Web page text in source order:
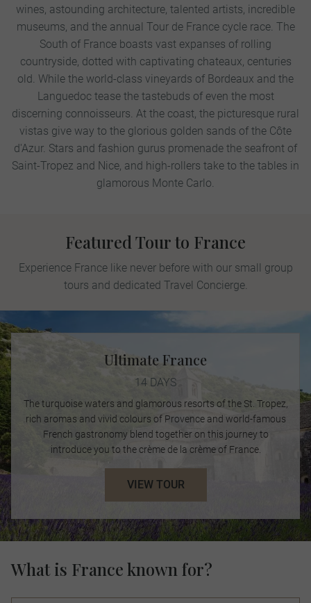
wines, astounding architecture, talented artists, incredible
museums, and the annual Tour de France cycle race. The
South of France boasts vast expanses of rolling
countryside, dotted with captivating chateaux, centuries
old. While the world-class vineyards of Bordeaux and the
Languedoc tease the tastebuds of even the most
discerning connoisseurs. At the coast, the picturesque rural
vistas give way to the glorious golden sands of the Côte
d'Azur. Stars and fashion gurus promenade the seafront of
Saint-Tropez and Nice, and high-rollers take to the tables in
glamorous Monte Carlo.
Featured Tour to France
Experience France like never before with our small group
tours and dedicated Travel Concierge.
Ultimate France
14 DAYS
The turquoise waters and glamorous resorts of the St. Tropez,
rich aromas and vivid colours of Provence and world-famous
French gastronomy blend together on this journey to
introduce you to the crème de la crème of France.
VIEW TOUR
What is France known for?